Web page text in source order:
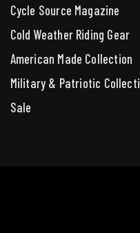
Cycle Source Magazine
Cold Weather Riding Gear
American Made Collection
Military & Patriotic
Sale